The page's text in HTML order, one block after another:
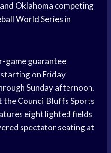
Oklahoma competing
World Series in
game guarantee
on Friday
Sunday afternoon.
the Council Bluffs Sports
eight lighted fields
spectator seating at